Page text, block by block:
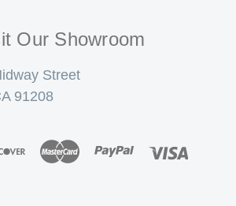
Our Showroom
Street
91208